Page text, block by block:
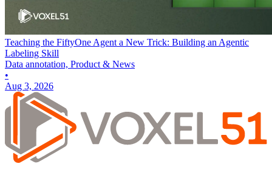
Teaching the FiftyOne Agent a New Trick: Building an Agentic
Labeling Skill
Data annotation, Product & News
•
Aug 3, 2026